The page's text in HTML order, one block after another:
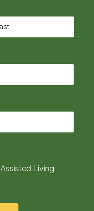
Assisted Living